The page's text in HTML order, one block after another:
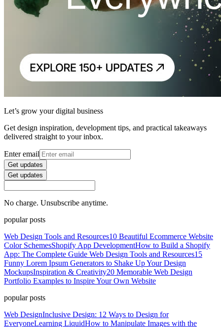
Let’s grow your digital business
Get design inspiration, development tips, and practical takeaways
delivered straight to your inbox.
Enter email
Get updates
Get updates
No charge. Unsubscribe anytime.
popular posts
Web Design Tools and Resources10 Beautiful Ecommerce Website
Color SchemesShopify App DevelopmentHow to Build a Shopify
App: The Complete Guide Web Design Tools and Resources15
Funny Lorem Ipsum Generators to Shake Up Your Design
MockupsInspiration & Creativity20 Memorable Web Design
Portfolio Examples to Inspire Your Own Website
popular posts
Web DesignInclusive Design: 12 Ways to Design for
EveryoneLearning LiquidHow to Manipulate Images with the